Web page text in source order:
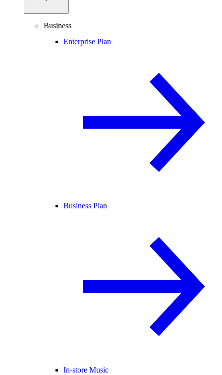
Business
Enterprise Plan
Business Plan
In-store Music